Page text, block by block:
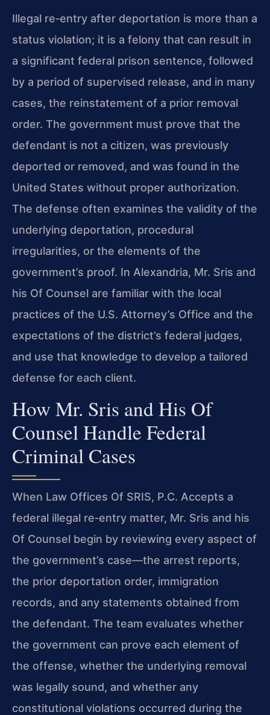
Illegal re‑entry after deportation is more than a
status violation; it is a felony that can result in
a significant federal prison sentence, followed
by a period of supervised release, and in many
cases, the reinstatement of a prior removal
order. The government must prove that the
defendant is not a citizen, was previously
deported or removed, and was found in the
United States without proper authorization.
The defense often examines the validity of the
underlying deportation, procedural
irregularities, or the elements of the
government’s proof. In Alexandria, Mr. Sris and
his Of Counsel are familiar with the local
practices of the U.S. Attorney’s Office and the
expectations of the district’s federal judges,
and use that knowledge to develop a tailored
defense for each client.
How Mr. Sris and His Of
Counsel Handle Federal
Criminal Cases
When Law Offices Of SRIS, P.C. Accepts a
federal illegal re‑entry matter, Mr. Sris and his
Of Counsel begin by reviewing every aspect of
the government’s case—the arrest reports,
the prior deportation order, immigration
records, and any statements obtained from
the defendant. The team evaluates whether
the government can prove each element of
the offense, whether the underlying removal
was legally sound, and whether any
constitutional violations occurred during the